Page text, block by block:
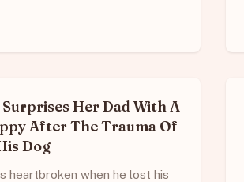
Her Dad With A
After The Trauma Of
Dog
heartbroken when he lost his